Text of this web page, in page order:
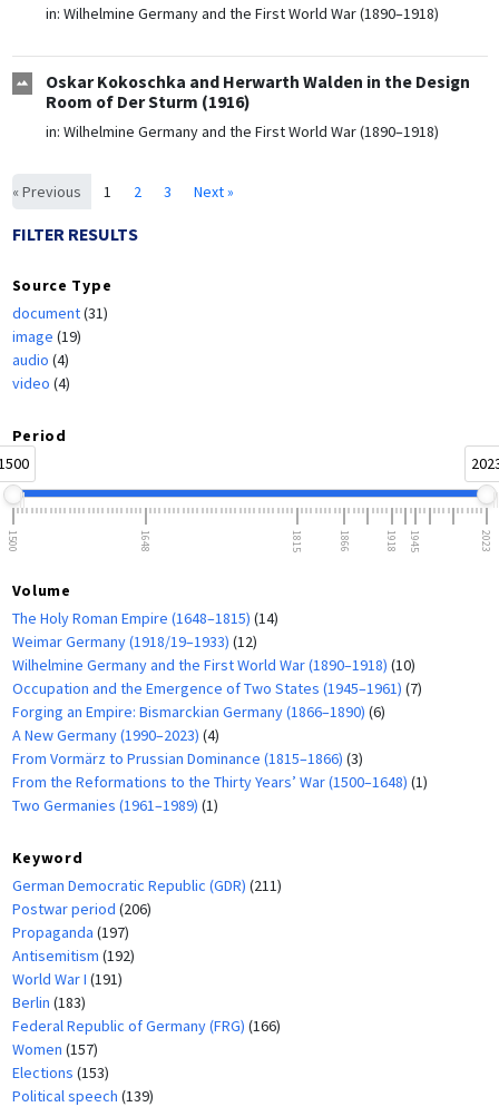
in: Wilhelmine Germany and the First World War (1890–1918)
Oskar Kokoschka and Herwarth Walden in the Design
Room of Der Sturm (1916)
in: Wilhelmine Germany and the First World War (1890–1918)
« Previous 1 2 3 Next »
FILTER RESULTS
Source Type
document(31)
image (19)
audio (4)
video (4)
Period
1500 1648 1815 1866 1918 1945 2023
Volume
The Holy Roman Empire (1648–1815) (14)
Weimar Germany (1918/19–1933) (12)
Wilhelmine Germany and the First World War (1890–1918) (10)
Occupation and the Emergence of Two States (1945–1961) (7)
Forging an Empire: Bismarckian Germany (1866–1890) (6)
A New Germany (1990–2023) (4)
From Vormärz to Prussian Dominance (1815–1866) (3)
From the Reformations to the Thirty Years’ War (1500–1648) (1)
Two Germanies (1961–1989) (1)
Keyword
German Democratic Republic (GDR) (211)
Postwar period (206)
Propaganda (197)
Antisemitism (192)
World War I (191)
Berlin (183)
Federal Republic of Germany (FRG) (166)
Women (157)
Elections (153)
Political speech (139)